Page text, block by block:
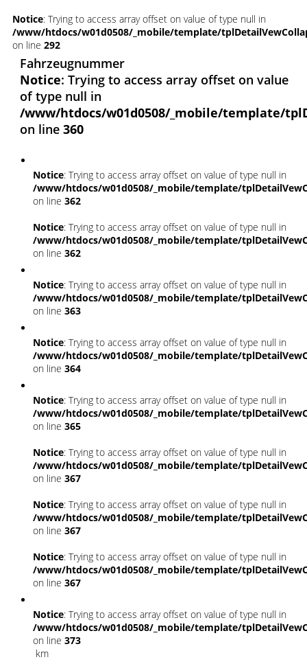
Notice: Trying to access array offset on value of type null in
/www/htdocs/w01d0508/_mobile/template/
on line 292
Fahrzeugnummer
Notice: Trying to access array offset on value
of type null in
/www/htdocs/w01d0508/_mobile/template/
on line 360
Notice: Trying to access array offset on value of type null in
/www/htdocs/w01d0508/_mobile/template/
on line 362
Notice: Trying to access array offset on value of type null in
/www/htdocs/w01d0508/_mobile/template/
on line 362
Notice: Trying to access array offset on value of type null in
/www/htdocs/w01d0508/_mobile/template/
on line 363
Notice: Trying to access array offset on value of type null in
/www/htdocs/w01d0508/_mobile/template/
on line 364
Notice: Trying to access array offset on value of type null in
/www/htdocs/w01d0508/_mobile/template/
on line 365
Notice: Trying to access array offset on value of type null in
/www/htdocs/w01d0508/_mobile/template/
on line 367
Notice: Trying to access array offset on value of type null in
/www/htdocs/w01d0508/_mobile/template/
on line 367
Notice: Trying to access array offset on value of type null in
/www/htdocs/w01d0508/_mobile/template/
on line 367
Notice: Trying to access array offset on value of type null in
/www/htdocs/w01d0508/_mobile/template/
on line 373
km